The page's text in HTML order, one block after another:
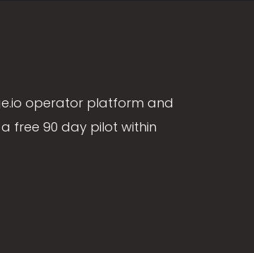
operator platform and
free 90 day pilot within